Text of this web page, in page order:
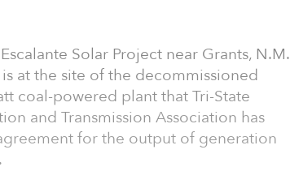
Solar Project near Grants, N.M.
at the site of the decommissioned
coal-powered plant that Tri-State
and Transmission Association has
for the output of generation